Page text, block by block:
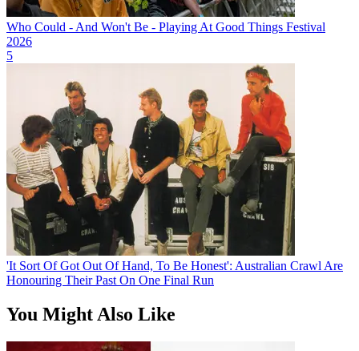
Who Could - And Won't Be - Playing At Good Things Festival
2026
5
'It Sort Of Got Out Of Hand, To Be Honest': Australian Crawl Are
Honouring Their Past On One Final Run
You Might Also Like